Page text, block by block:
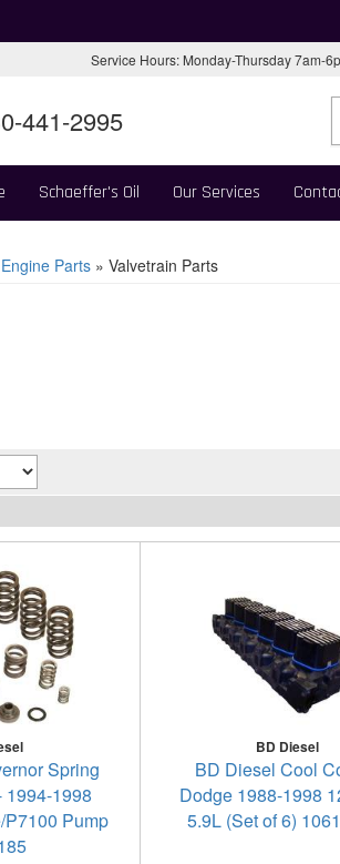
Service Hours: Monday-Thursday 7am-
441-2995
Schaeffer's Oil Our Services
Engine Parts » Valvetrain Parts
Spring
1994-1998
Pump
BD Diesel
BD Diesel Cool
Dodge 1988-1998
5.9L (Set of 6)